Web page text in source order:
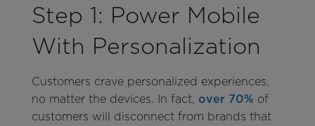
Step 1: Power Mobile
With Personalization
Customers crave personalized experiences,
no matter the devices. In fact, over 70% of
customers will disconnect from brands that